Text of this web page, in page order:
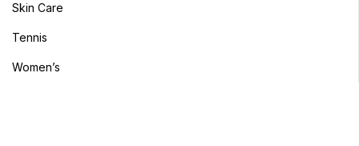
Skin Care
Tennis
Women’s